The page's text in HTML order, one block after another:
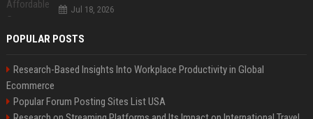
Jul 18, 2026
POPULAR POSTS
Research-Based Insights Into Workplace Productivity in Global
Ecommerce
Popular Forum Posting Sites List USA